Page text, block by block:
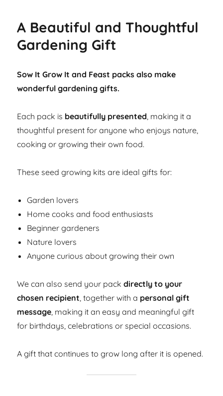
A Beautiful and Thoughtful
Gardening Gift
Sow It Grow It and Feast packs also make
wonderful gardening gifts.
Each pack is beautifully presented, making it a
thoughtful present for anyone who enjoys nature,
cooking or growing their own food.
These seed growing kits are ideal gifts for:
Garden lovers
Home cooks and food enthusiasts
Beginner gardeners
Nature lovers
Anyone curious about growing their own
We can also send your packdirectly to your
chosen recipient, together with a personal gift
message, making it an easy and meaningful gift
for birthdays, celebrations or special occasions.
A gift that continues to grow long after it is opened.